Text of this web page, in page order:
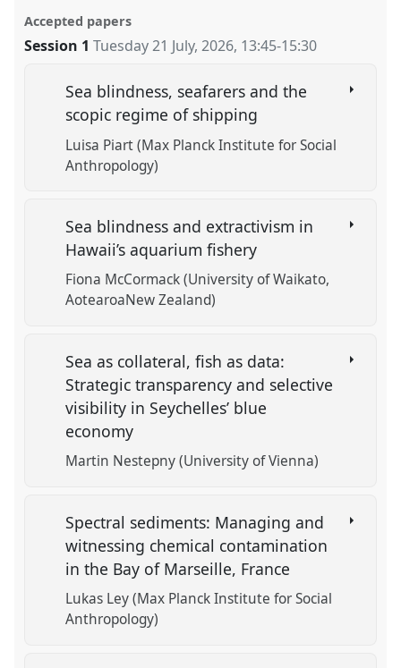
Accepted papers
Session 1 Tuesday 21 July, 2026, 13:45-15:30
Sea blindness, seafarers and the
scopic regime of shipping
Luisa Piart (Max Planck Institute for Social
Anthropology)
Sea blindness and extractivism in
Hawaii’s aquarium fishery
Fiona McCormack (University of Waikato,
AotearoaNew Zealand)
Sea as collateral, fish as data:
Strategic transparency and selective
visibility in Seychelles’ blue
economy
Martin Nestepny (University of Vienna)
Spectral sediments: Managing and
witnessing chemical contamination
in the Bay of Marseille, France
Lukas Ley (Max Planck Institute for Social
Anthropology)